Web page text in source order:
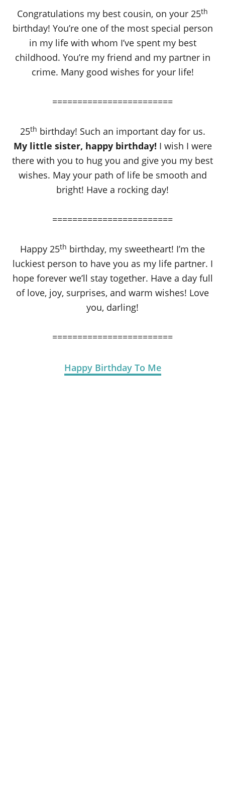
Congratulations my best cousin, on your 25th
birthday! You’re one of the most special person
in my life with whom I’ve spent my best
childhood. You’re my friend and my partner in
crime. Many good wishes for your life!
========================
25th birthday! Such an important day for us.
My little sister, happy birthday! I wish I were
there with you to hug you and give you my best
wishes. May your path of life be smooth and
bright! Have a rocking day!
========================
Happy 25th birthday, my sweetheart! I’m the
luckiest person to have you as my life partner. I
hope forever we’ll stay together. Have a day full
of love, joy, surprises, and warm wishes! Love
you, darling!
========================
Happy Birthday To Me